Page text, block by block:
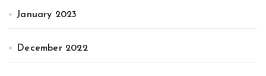
January 2023
December 2022